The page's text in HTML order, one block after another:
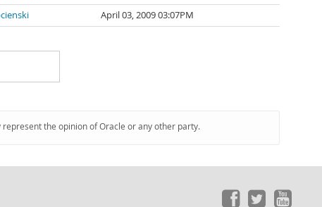
April 03, 2009 03:07PM
the opinion of Oracle or any other party.